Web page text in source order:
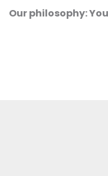
Our philosophy: